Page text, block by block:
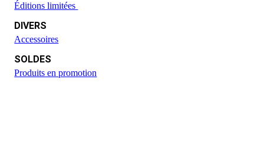
Éditions limitées
DIVERS
Accessoires
SOLDES
Produits en promotion